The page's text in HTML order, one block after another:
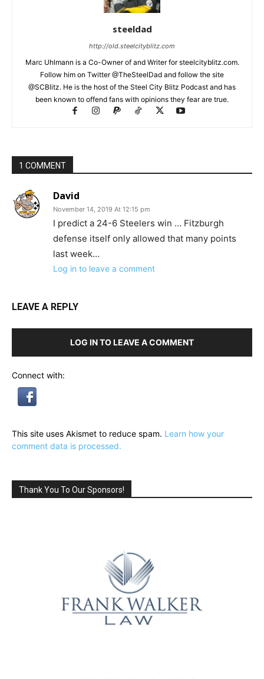
steeldad
http://old.steelcityblitz.com
Marc Uhlmann is a Co-Owner of and Writer for steelcityblitz.com.
Follow him on Twitter @TheSteelDad and follow the site
@SCBlitz. He is the host of the Steel City Blitz Podcast and has
been known to offend fans with opinions they fear are true.
1 COMMENT
David
November 14, 2019 At 12:15 pm
I predict a 24-6 Steelers win … Fitzburgh
defense itself only allowed that many points
last week…
Log in to leave a comment
LEAVE A REPLY
LOG IN TO LEAVE A COMMENT
Connect with:
This site uses Akismet to reduce spam. Learn how your
comment data is processed.
Thank You To Our Sponsors!